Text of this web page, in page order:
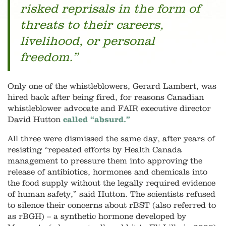
risked reprisals in the form of
threats to their careers,
livelihood, or personal
freedom.”
Only one of the whistleblowers, Gerard Lambert, was
hired back after being fired, for reasons Canadian
whistleblower advocate and FAIR executive director
David Hutton called “absurd.”
All three were dismissed the same day, after years of
resisting “repeated efforts by Health Canada
management to pressure them into approving the
release of antibiotics, hormones and chemicals into
the food supply without the legally required evidence
of human safety,” said Hutton. The scientists refused
to silence their concerns about rBST (also referred to
as rBGH) – a synthetic hormone developed by